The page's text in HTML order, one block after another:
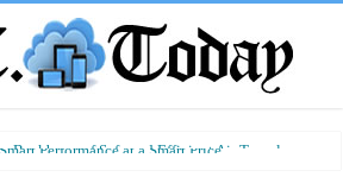
Backbone of Safe and Efficient Air Travel
Performance at a Smart Price